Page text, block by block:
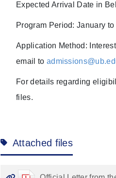
Expected Arrival Date in
Program Period: January
Application Method:
email to
For details regarding
files.
Attached files